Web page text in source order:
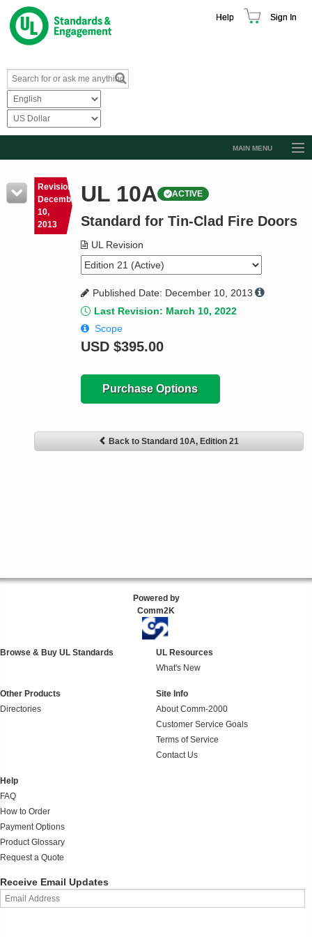
Help Sign In
MAIN MENU
Resources
Product Glossary
Standard Activity Report
Request a Quote
Revision
December
10,
2013
UL 10A ACTIVE
Standard for Tin-Clad Fire Doors
UL Revision
Published Date: December 10, 2013
Last Revision: March 10, 2022
Scope
USD $395.00
Purchase Options
Back to Standard 10A, Edition 21
Powered by
Comm2K
Browse & Buy UL Standards
UL Resources
What's New
Other Products
Directories
Site Info
About Comm-2000
Customer Service Goals
Terms of Service
Contact Us
Help
FAQ
How to Order
Payment Options
Product Glossary
Request a Quote
Receive Email Updates